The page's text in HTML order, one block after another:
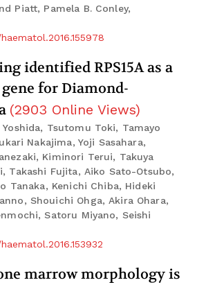
Piatt, Pamela B. Conley,
identified RPS15A as a
for Diamond-
(2903 Online Views)
Tsutomu Toki, Tamayo
Nakajima, Yoji Sasahara,
Kiminori Terui, Takuya
Takashi Fujita, Aiko Sato-Otsubo,
Tanaka, Kenichi Chiba, Hideki
Shouichi Ohga, Akira Ohara,
Satoru Miyano, Seishi
marrow morphology is